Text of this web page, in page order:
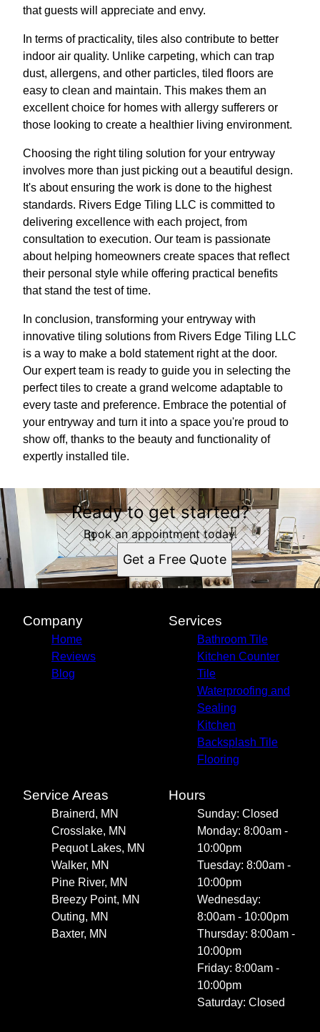
that guests will appreciate and envy.
In terms of practicality, tiles also contribute to better
indoor air quality. Unlike carpeting, which can trap
dust, allergens, and other particles, tiled floors are
easy to clean and maintain. This makes them an
excellent choice for homes with allergy sufferers or
those looking to create a healthier living environment.
Choosing the right tiling solution for your entryway
involves more than just picking out a beautiful design.
It's about ensuring the work is done to the highest
standards. Rivers Edge Tiling LLC is committed to
delivering excellence with each project, from
consultation to execution. Our team is passionate
about helping homeowners create spaces that reflect
their personal style while offering practical benefits
that stand the test of time.
In conclusion, transforming your entryway with
innovative tiling solutions from Rivers Edge Tiling LLC
is a way to make a bold statement right at the door.
Our expert team is ready to guide you in selecting the
perfect tiles to create a grand welcome adaptable to
every taste and preference. Embrace the potential of
your entryway and turn it into a space you're proud to
show off, thanks to the beauty and functionality of
expertly installed tile.
Ready to get started?
Book an appointment today.
Get a Free Quote
Company
Home
Reviews
Blog
Services
Bathroom Tile
Kitchen Counter
Tile
Waterproofing and
Sealing
Kitchen
Backsplash Tile
Flooring
Service Areas
Brainerd, MN
Crosslake, MN
Pequot Lakes, MN
Walker, MN
Pine River, MN
Breezy Point, MN
Outing, MN
Baxter, MN
Hours
Sunday: Closed
Monday: 8:00am -
10:00pm
Tuesday: 8:00am -
10:00pm
Wednesday:
8:00am - 10:00pm
Thursday: 8:00am -
10:00pm
Friday: 8:00am -
10:00pm
Saturday: Closed